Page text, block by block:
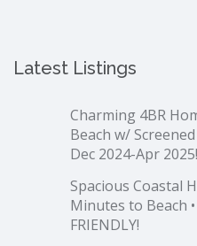
Latest Listings
Charming 4BR
Beach w/
Dec 2024-Apr
Spacious Coastal
Minutes to Beach •
FRIENDLY!